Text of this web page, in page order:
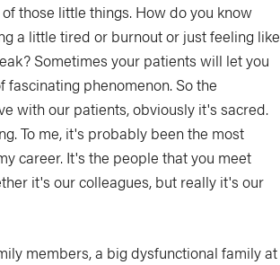
those little things. How do you know
a little tired or burnout or just feeling like
Sometimes your patients will let you
fascinating phenomenon. So the
with our patients, obviously it's sacred.
To me, it's probably been the most
career. It's the people that you meet
it's our colleagues, but really it's our
members, a big dysfunctional family at